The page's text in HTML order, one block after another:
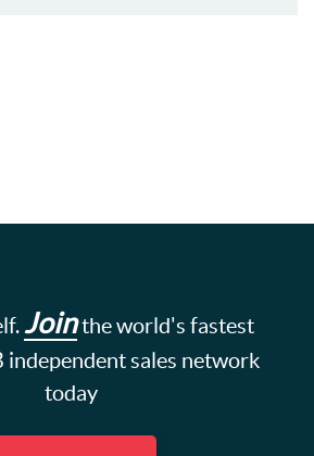
Jointhe world's fastest
independent sales network
today